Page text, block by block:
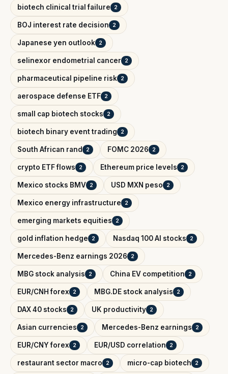
biotech clinical trial failure 2
BOJ interest rate decision 2
Japanese yen outlook 2
selinexor endometrial cancer 2
pharmaceutical pipeline risk 2
aerospace defense ETF 2
small cap biotech stocks 2
biotech binary event trading 2
South African rand 2 FOMC 2026 2
crypto ETF flows 2 Ethereum price levels 2
Mexico stocks BMV 2 USD MXN peso 2
Mexico energy infrastructure 2
emerging markets equities 2
gold inflation hedge 2 Nasdaq 100 AI stocks 2
Mercedes-Benz earnings 2026 2
MBG stock analysis 2 China EV competition 2
EUR/CNH forex 2 MBG.DE stock analysis 2
DAX 40 stocks 2 UK productivity 2
Asian currencies 2 Mercedes-Benz earnings 2
EUR/CNY forex 2 EUR/USD correlation 2
restaurant sector macro 2 micro-cap biotech 2